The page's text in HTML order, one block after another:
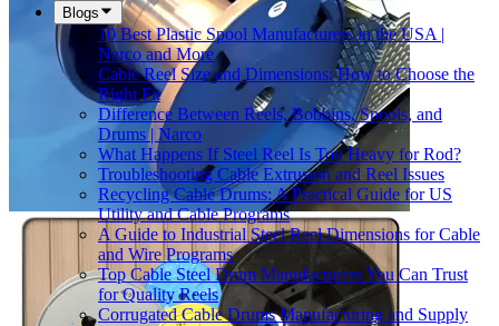
Blogs
10 Best Plastic Spool Manufacturers in the USA |
Narco and More
Cable Reel Size and Dimensions: How to Choose the
Right Fit
Difference Between Reels, Bobbins, Spools, and
Drums | Narco
What Happens If Steel Reel Is Too Heavy for Rod?
Troubleshooting Cable Extrusion and Reel Issues
Recycling Cable Drums: A Practical Guide for US
Utility and Cable Programs
A Guide to Industrial Steel Reel Dimensions for Cable
and Wire Programs
Top Cable Steel Drum Manufacturers You Can Trust
for Quality Reels
Corrugated Cable Drums Manufacturing and Supply